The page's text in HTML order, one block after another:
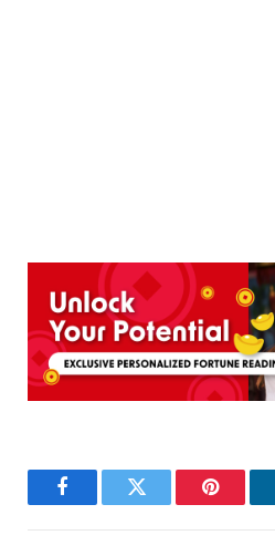
FacebookTwitter